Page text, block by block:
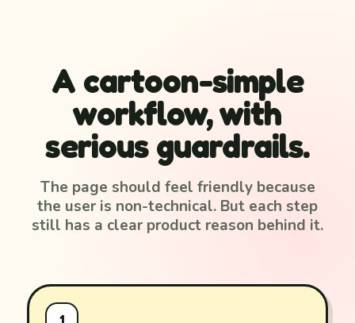
A cartoon-simple
workflow, with
serious guardrails.
The page should feel friendly because
the user is non-technical. But each step
still has a clear product reason behind it.
1